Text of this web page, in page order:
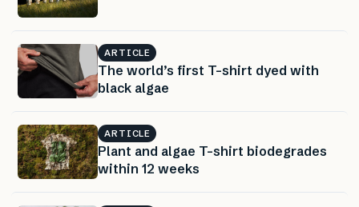
ARTICLE
The world’s first T-shirt dyed with
black algae
ARTICLE
Plant and algae T-shirt biodegrades
within 12 weeks